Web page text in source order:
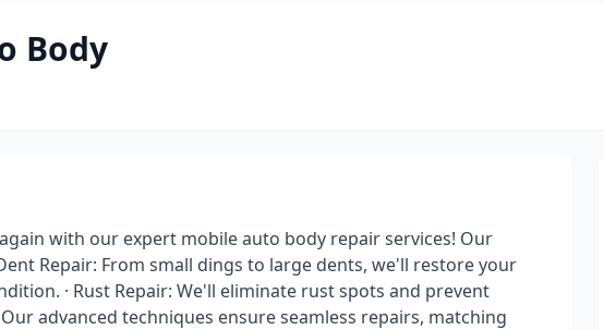
Body
with our expert mobile auto body repair services! Our
Repair: From small dings to large dents, we'll restore your
· Rust Repair: We'll eliminate rust spots and prevent
advanced techniques ensure seamless repairs, matching